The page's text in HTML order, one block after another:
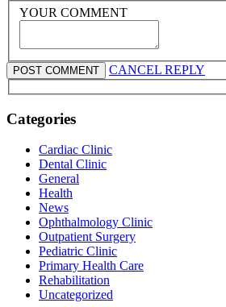
YOUR COMMENT
CANCEL REPLY
Categories
Cardiac Clinic
Dental Clinic
General
Health
News
Ophthalmology Clinic
Outpatient Surgery
Pediatric Clinic
Primary Health Care
Rehabilitation
Uncategorized